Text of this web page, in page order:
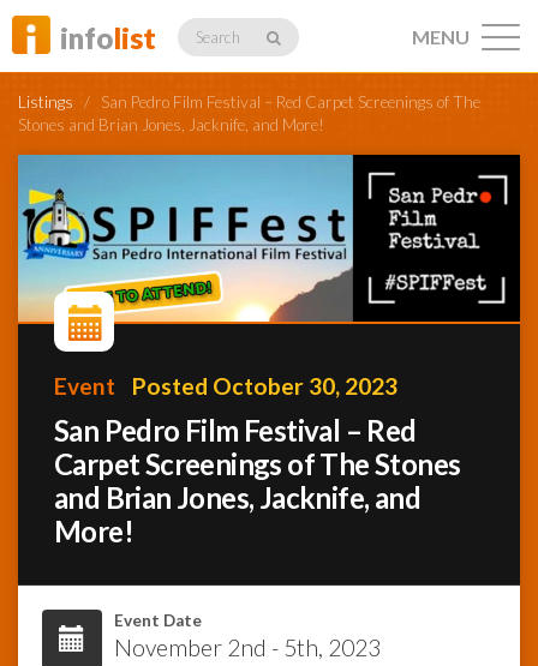
infolist Search
Listings
Profiles
Member
Activity
News
MENU
Listings / San Pedro Film Festival – Red Carpet Screenings of The
Stones and Brian Jones, Jacknife, and More!
Event Posted October 30, 2023
San Pedro Film Festival – Red
Carpet Screenings of The Stones
and Brian Jones, Jacknife, and
More!
Event Date
November 2nd - 5th, 2023